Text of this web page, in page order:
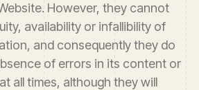
However, they cannot
availability or infallibility of
and consequently they do
of errors in its content or
all times, although they will